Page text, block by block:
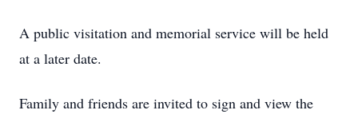
A public visitation and memorial service will be held
at a later date.
Family and friends are invited to sign and view the